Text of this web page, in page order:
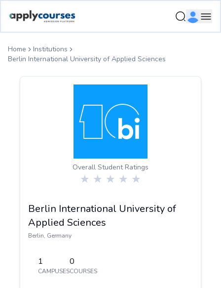
Home
Institutions
Berlin International University of Applied Sciences
Overall Student Ratings
Berlin International University of
Applied Sciences
Berlin, Germany
1
CAMPUSES
0
COURSES